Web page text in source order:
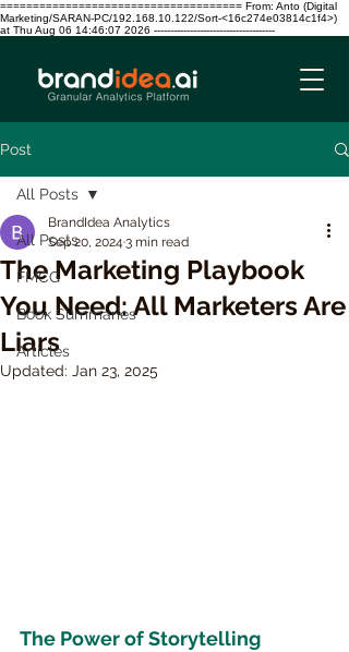
===================================== From: Anto (Digital
Marketing/SARAN-PC/192.168.10.122/Sort-<16c274e03814c1f4>)
at Thu Aug 06 14:46:07 2026 -------------------------------------
Post
All Posts
FMCG
Book Summaries
Articles
All Posts
The Marketing Playbook
You Need: All Marketers Are
Liars
BrandIdea Analytics
Sep 20, 2024 3 min read
Updated: Jan 23, 2025
The Power of Storytelling